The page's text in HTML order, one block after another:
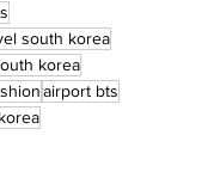
south korea
korea
airport bts